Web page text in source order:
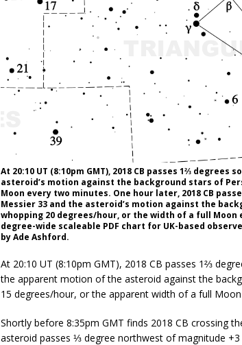
At 20:10 UT (8:10pm GMT), 2018 CB passes 1⅔
asteroid’s motion against the background stars of
Moon every two minutes. One hour later, 2018 CB
Messier 33 and the asteroid’s motion against the
whopping 20 degrees/hour, or the width of a full
degree-wide scaleable PDF chart for UK-based
by Ade Ashford.
At 20:10 UT (8:10pm GMT), 2018 CB passes 1⅔
the apparent motion of the asteroid against the
15 degrees/hour, or the apparent width of a full
Shortly before 8:35pm GMT finds 2018 CB crossing
asteroid passes ⅓ degree northwest of magnitude